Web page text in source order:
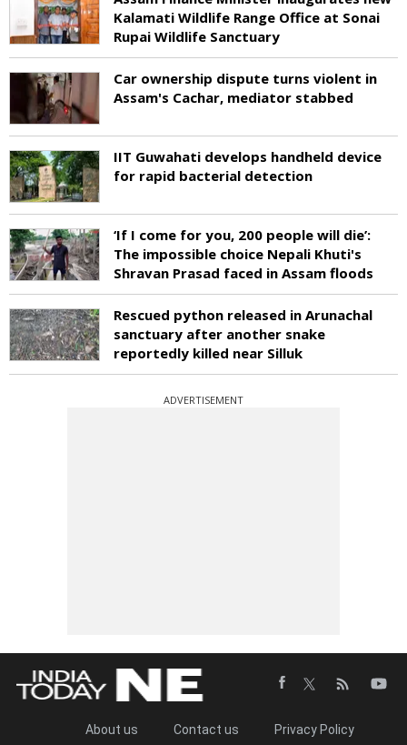
Kalamati Wildlife Range Office at Sonai
Rupai Wildlife Sanctuary
Car ownership dispute turns violent in
Assam's Cachar, mediator stabbed
IIT Guwahati develops handheld device
for rapid bacterial detection
‘If I come for you, 200 people will die’:
The impossible choice Nepali Khuti's
Shravan Prasad faced in Assam floods
Rescued python released in Arunachal
sanctuary after another snake
reportedly killed near Silluk
ADVERTISEMENT
About us Contact us Privacy Policy